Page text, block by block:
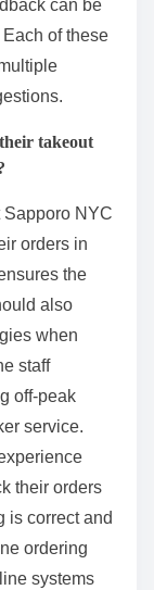
can be
of these
takeout
Sapporo NYC
orders in
the
also
when
staff
off-peak
service.
their orders
is correct and
ordering
systems